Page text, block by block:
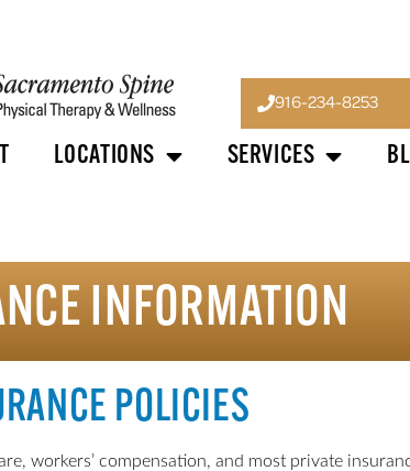
916-234-8253
LOCATIONS SERVICES
INFORMATION
POLICIES
workers’ compensation, and most private